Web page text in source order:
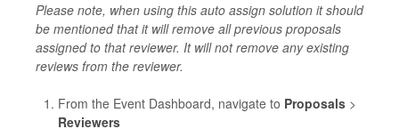
Please note, when using this auto assign solution it should
be mentioned that it will remove all previous proposals
assigned to that reviewer. It will not remove any existing
reviews from the reviewer.
From the Event Dashboard, navigate to Proposals >
Reviewers